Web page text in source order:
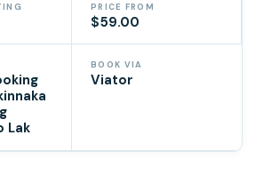
PRICE FROM
$59.00
Lak
BOOK VIA
Viator